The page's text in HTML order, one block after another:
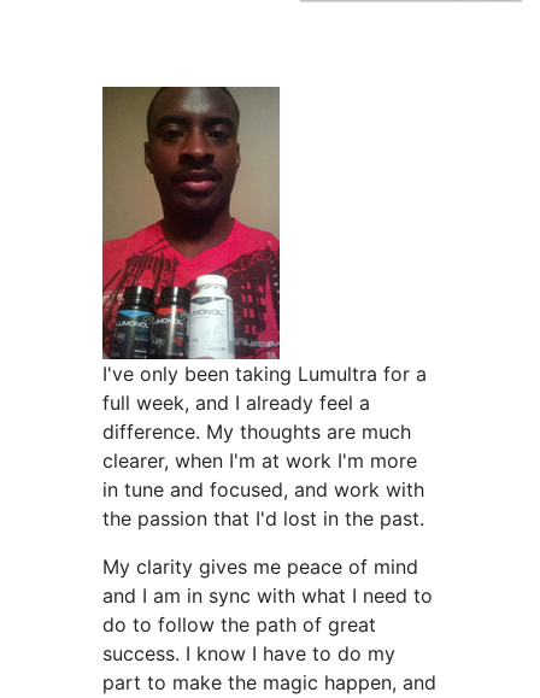
I've only been taking Lumultra for a
full week, and I already feel a
difference. My thoughts are much
clearer, when I'm at work I'm more
in tune and focused, and work with
the passion that I'd lost in the past.
My clarity gives me peace of mind
and I am in sync with what I need to
do to follow the path of great
success. I know I have to do my
part to make the magic happen, and